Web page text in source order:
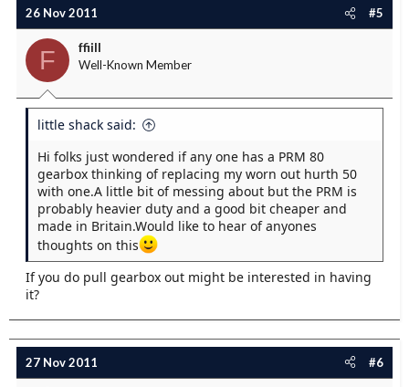
26 Nov 2011 #5
F ffiill
Well-Known Member
little shack said:
Hi folks just wondered if any one has a PRM 80
gearbox thinking of replacing my worn out hurth 50
with one.A little bit of messing about but the PRM is
probably heavier duty and a good bit cheaper and
made in Britain.Would like to hear of anyones
thoughts on this
If you do pull gearbox out might be interested in having
it?
27 Nov 2011 #6